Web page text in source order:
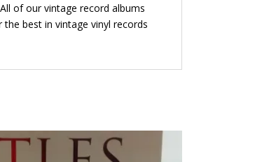
of our vintage record albums
best in vintage vinyl records